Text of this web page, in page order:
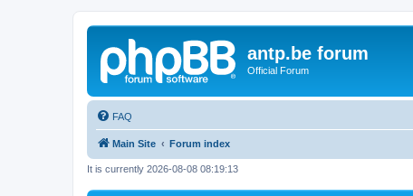
antp.be forum
Official Forum
FAQ
Main Site Forum index
It is currently 2026-08-08 08:19:13